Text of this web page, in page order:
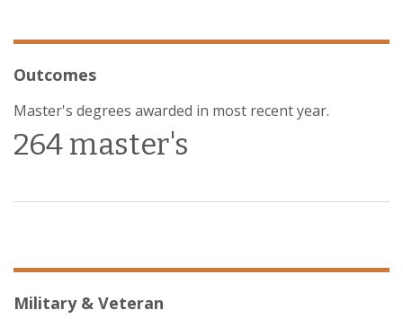
Outcomes
Master's degrees awarded in most recent year.
264 master's
Military & Veteran